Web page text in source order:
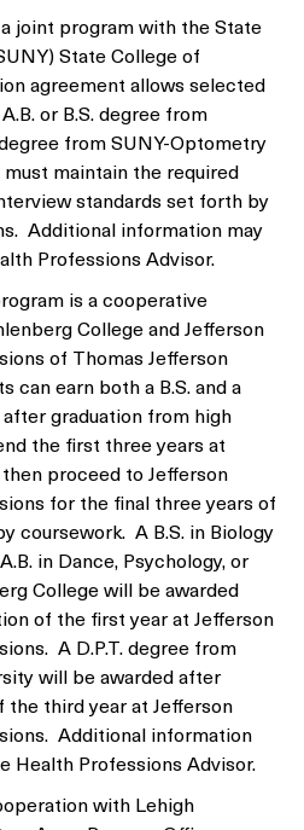
joint program with the State
State College of
agreement allows selected
or B.S. degree from
from SUNY-Optometry
maintain the required
standards set forth by
Additional information may
Professions Advisor.
is a cooperative
College and Jefferson
of Thomas Jefferson
can earn both a B.S. and a
after graduation from high
the first three years at
proceed to Jefferson
for the final three years of
coursework. A B.S. in Biology
in Dance, Psychology, or
College will be awarded
of the first year at Jefferson
A D.P.T. degree from
will be awarded after
third year at Jefferson
Additional information
Health Professions Advisor.
with Lehigh